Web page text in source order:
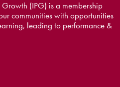
Growth (IPG) is a membership
communities with opportunities
leading to performance &